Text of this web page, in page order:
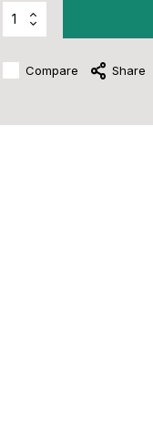
Compare Share